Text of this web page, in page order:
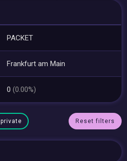
PACKET
Frankfurt am Main
0(0.00%)
private Reset filters